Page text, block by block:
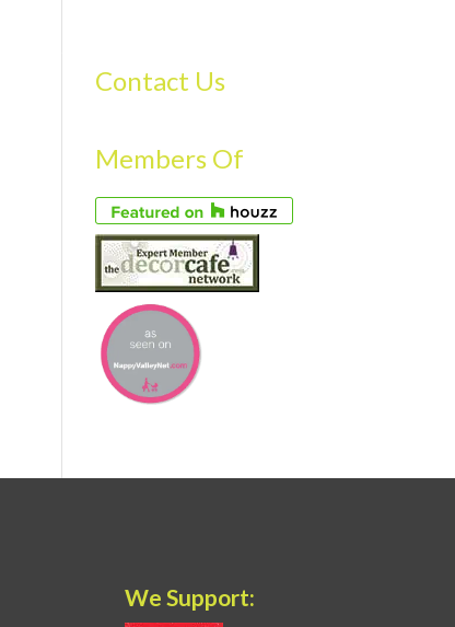
Contact Us
Members Of
We Support: